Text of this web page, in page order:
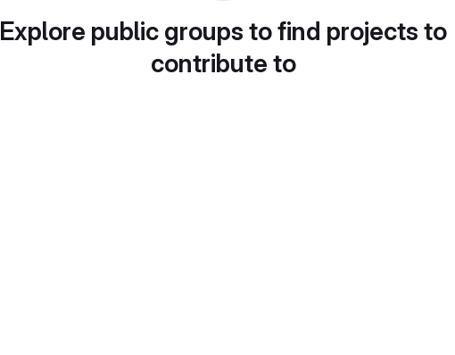
Explore public groups to find projects to
contribute to